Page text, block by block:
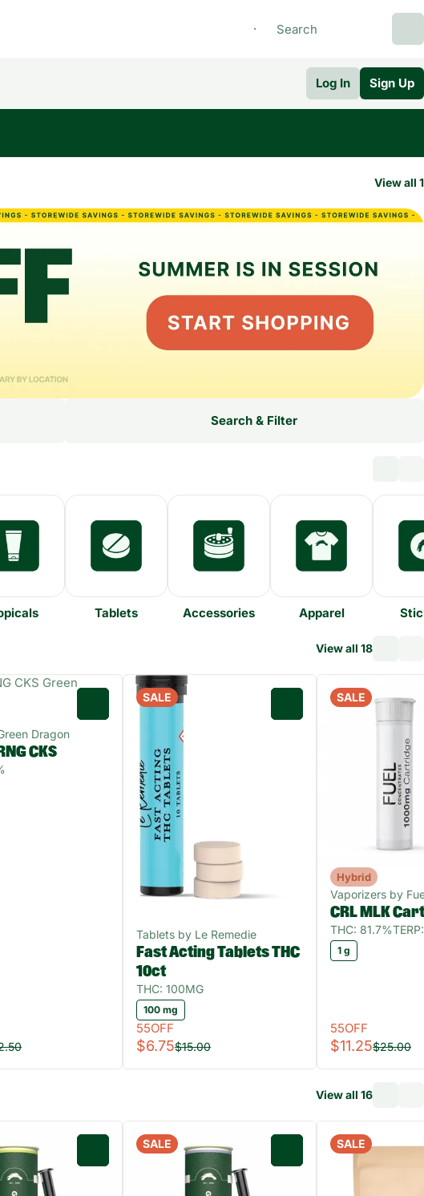
Log In Sign Up
View all 1
Search & Filter
Tablets Accessories Apparel
View all 18
Dragon
CKS
SALE
Tablets by Le Remedie
Fast Acting Tablets THC
10ct
THC: 100MG
100 mg
55OFF
$6.75$15.00
SALE
Hybrid
Vaporizers by
CRL MLK
THC: 81.7%
1 g
55OFF
$11.25$25.00
View all 16
SALE SALE